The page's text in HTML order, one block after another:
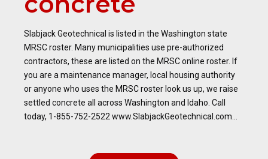
Slabjack Geotechnical is listed in the Washington state
MRSC roster. Many municipalities use pre-authorized
contractors, these are listed on the MRSC online roster. If
you are a maintenance manager, local housing authority
or anyone who uses the MRSC roster look us up, we raise
settled concrete all across Washington and Idaho. Call
today, 1-855-752-2522 www.SlabjackGeotechnical.com...